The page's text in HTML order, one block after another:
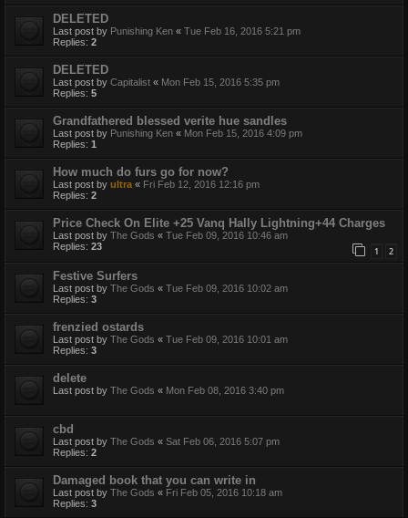
DELETED
Last post by Punishing Ken « Tue Feb 16, 2016 5:21 pm
Replies: 2
DELETED
Last post by Capitalist « Mon Feb 15, 2016 5:35 pm
Replies: 5
Grandfathered blessed verite hue sandles
Last post by Punishing Ken « Mon Feb 15, 2016 4:09 pm
Replies: 1
How much do furs go for now?
Last post by ultra « Fri Feb 12, 2016 12:16 pm
Replies: 2
Price Check On Elite +25 Vanq Hally Lightning+44 Charges
Last post by The Gods « Tue Feb 09, 2016 10:46 am
Replies: 23 1 2
Festive Surfers
Last post by The Gods « Tue Feb 09, 2016 10:02 am
Replies: 3
frenzied ostards
Last post by The Gods « Tue Feb 09, 2016 10:01 am
Replies: 3
delete
Last post by The Gods « Mon Feb 08, 2016 3:40 pm
cbd
Last post by The Gods « Sat Feb 06, 2016 5:07 pm
Replies: 2
Damaged book that you can write in
Last post by The Gods « Fri Feb 05, 2016 10:18 am
Replies: 3